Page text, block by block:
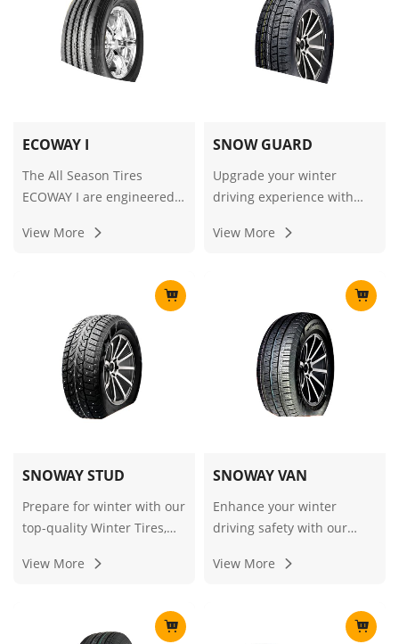
ECOWAY I
The All Season Tires
ECOWAY I are engineered
performance across
durability, safety, and fuel
efficiency for commercial
and light truck
applications.
View More
SNOW GUARD
Upgrade your winter
driving experience with
Snow Tires, and Ice/Snow
enhanced traction and
safety on icy and snowy
View More
SNOWAY STUD
Prepare for winter with our
top-quality Winter Tires,
Tires, including the reliable
designed for exceptional
grip and performance on
View More
SNOWAY VAN
Enhance your winter
driving safety with our
Snow Tires, and Ice/Snow
performance on cold and
View More